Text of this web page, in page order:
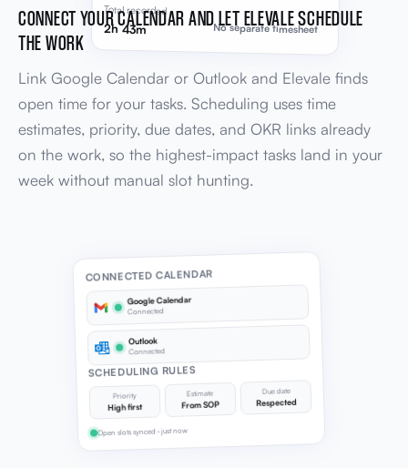
Total recorded
2h 43m No separate timesheet
CONNECT YOUR CALENDAR AND LET ELEVALE SCHEDULE
THE WORK
Link Google Calendar or Outlook and Elevale finds
open time for your tasks. Scheduling uses time
estimates, priority, due dates, and OKR links already
on the work, so the highest-impact tasks land in your
week without manual slot hunting.
CONNECTED CALENDAR
Google Calendar
Connected
Outlook
Connected
SCHEDULING RULES
Priority
High first
Estimate
From SOP
Due date
Respected
Open slots synced · just now